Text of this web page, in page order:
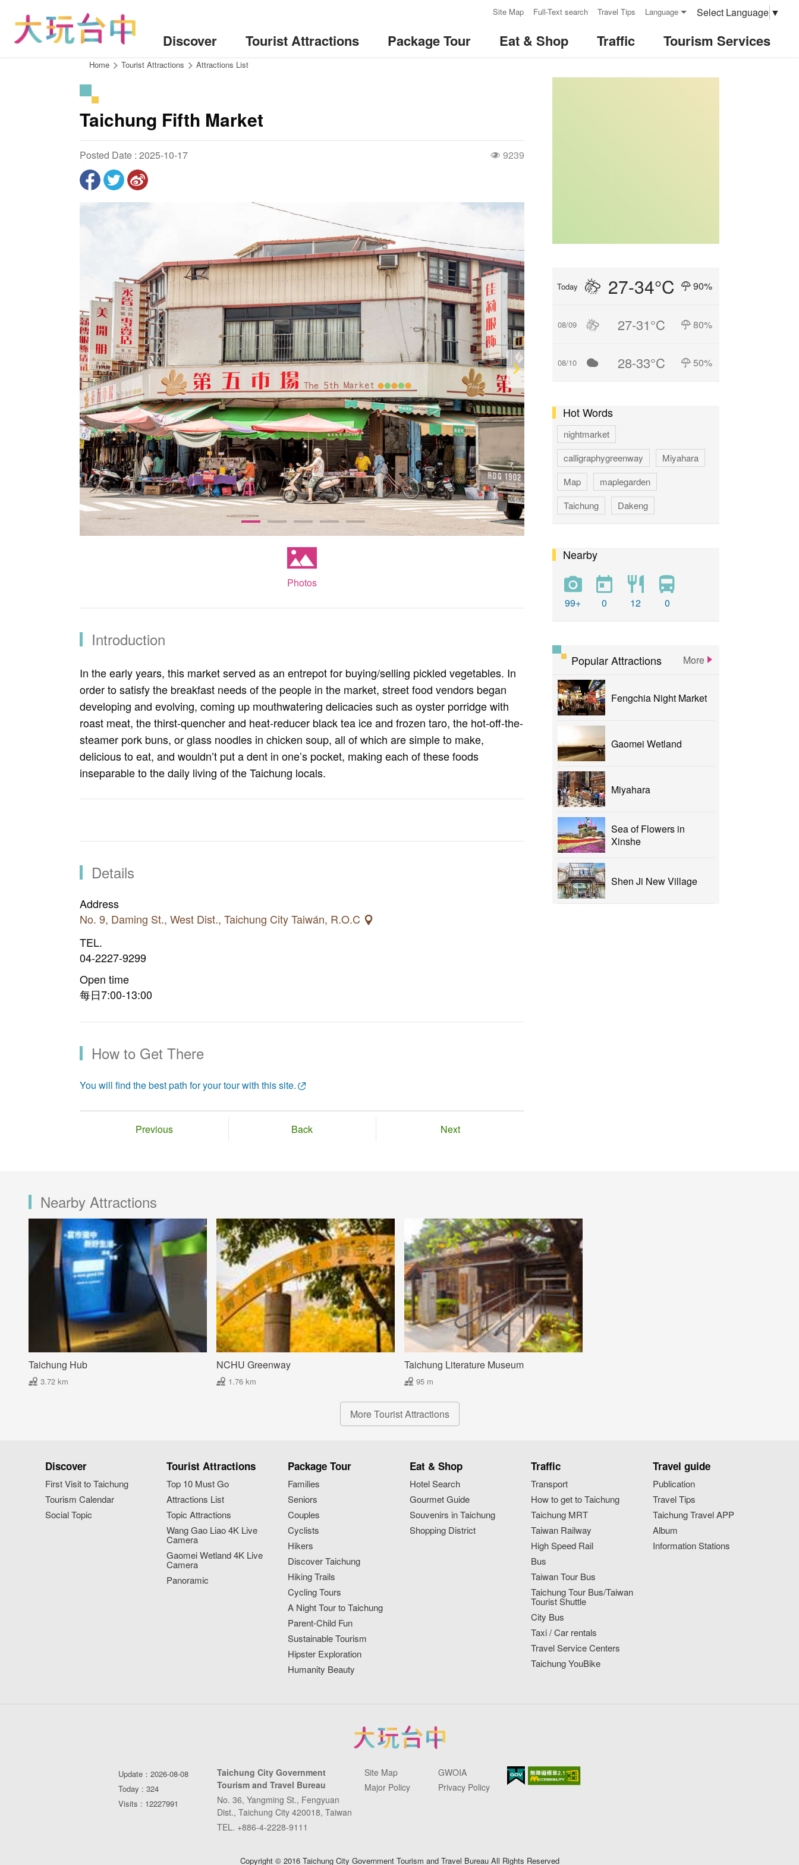
Site Map Full-Text search Travel Tips Language Select Language ▼
Discover Tourist Attractions Package Tour Eat & Shop Traffic Tourism Services
Home Tourist Attractions Attractions List
Taichung Fifth Market
Posted Date : 2025-10-17 9239
Photos
Introduction
In the early years, this market served as an entrepot for buying/selling pickled vegetables. In
order to satisfy the breakfast needs of the people in the market, street food vendors began
developing and evolving, coming up mouthwatering delicacies such as oyster porridge with
roast meat, the thirst-quencher and heat-reducer black tea ice and frozen taro, the hot-off-the-
steamer pork buns, or glass noodles in chicken soup, all of which are simple to make,
delicious to eat, and wouldn’t put a dent in one’s pocket, making each of these foods
inseparable to the daily living of the Taichung locals.
Details
Address
No. 9, Daming St., West Dist., Taichung City Taiwán, R.O.C
TEL.
04-2227-9299
Open time
每日7:00-13:00
How to Get There
You will find the best path for your tour with this site.
Previous Back Next
Today 27-34°C 90%
08/09 27-31°C 80%
08/10 28-33°C 50%
Hot Words
nightmarket
calligraphygreenway
Miyahara
Map
maplegarden
Taichung
Dakeng
calligraphy
yizhong
Greenway
xinshe
park
rainbowvillage
NationalTaichungTheater
bike
Nearby
99+ 0 12 0
Popular Attractions More
Fengchia Night Market
Gaomei Wetland
Miyahara
Sea of Flowers in
Xinshe
Shen Ji New Village
Nearby Attractions
Taichung Hub
3.72 km
NCHU Greenway
1.76 km
Taichung Literature Museum
95 m
More Tourist Attractions
Discover
First Visit to Taichung
Tourism Calendar
Social Topic
Tourist Attractions
Top 10 Must Go
Attractions List
Topic Attractions
Wang Gao Liao 4K Live
Camera
Gaomei Wetland 4K Live
Camera
Panoramic
Package Tour
Families
Seniors
Couples
Cyclists
Hikers
Discover Taichung
Hiking Trails
Cycling Tours
A Night Tour to Taichung
Parent-Child Fun
Sustainable Tourism
Hipster Exploration
Humanity Beauty
Eat & Shop
Hotel Search
Gourmet Guide
Souvenirs in Taichung
Shopping District
Traffic
Transport
How to get to Taichung
Taichung MRT
Taiwan Railway
High Speed Rail
Bus
Taiwan Tour Bus
Taichung Tour Bus/Taiwan
Tourist Shuttle
City Bus
Taxi / Car rentals
Travel Service Centers
Taichung YouBike
Travel guide
Publication
Travel Tips
Taichung Travel APP
Album
Information Stations
Update：2026-08-08
Today : 324
Visits : 12227991
Taichung City Government
Tourism and Travel Bureau
No. 36, Yangming St., Fengyuan
Dist., Taichung City 420018, Taiwan
TEL. +886-4-2228-9111
Site Map
GWOIA
Major Policy
Privacy Policy
Copyright © 2016 Taichung City Government Tourism and Travel Bureau All Rights Reserved